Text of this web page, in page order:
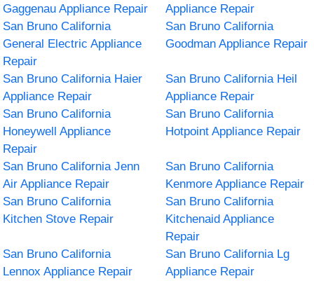
Gaggenau Appliance Repair
Appliance Repair
San Bruno California
General Electric Appliance
Repair
San Bruno California
Goodman Appliance Repair
San Bruno California Haier
Appliance Repair
San Bruno California Heil
Appliance Repair
San Bruno California
Honeywell Appliance
Repair
San Bruno California
Hotpoint Appliance Repair
San Bruno California Jenn
Air Appliance Repair
San Bruno California
Kenmore Appliance Repair
San Bruno California
Kitchen Stove Repair
San Bruno California
Kitchenaid Appliance
Repair
San Bruno California
Lennox Appliance Repair
San Bruno California Lg
Appliance Repair